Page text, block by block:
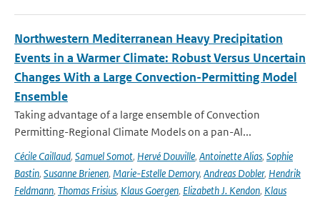
Northwestern Mediterranean Heavy Precipitation
Events in a Warmer Climate: Robust Versus Uncertain
Changes With a Large Convection-Permitting Model
Ensemble
Taking advantage of a large ensemble of Convection
Permitting-Regional Climate Models on a pan-Al...
Cécile Caillaud, Samuel Somot, Hervé Douville, Antoinette Alias, Sophie
Bastin, Susanne Brienen, Marie-Estelle Demory, Andreas Dobler, Hendrik
Feldmann, Thomas Frisius, Klaus Goergen, Elizabeth J. Kendon, Klaus